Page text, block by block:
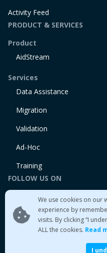
We use cookies on our
experience by
visits. By clicking “I
ALL the cookies. Read
I
Activity Feed
PRODUCT & SERVICES
Product
AidStream
Services
Data Assistance
Migration
Validation
Ad-Hoc
Training
FOLLOW US ON
Twitter
Medium